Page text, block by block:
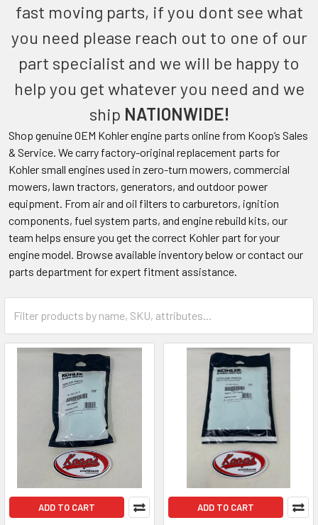
fast moving parts, if you dont see what
you need please reach out to one of our
part specialist and we will be happy to
help you get whatever you need and we
ship NATIONWIDE!
Shop genuine OEM Kohler engine parts online from Koop’s Sales
& Service. We carry factory-original replacement parts for
Kohler small engines used in zero-turn mowers, commercial
mowers, lawn tractors, generators, and outdoor power
equipment. From air and oil filters to carburetors, ignition
components, fuel system parts, and engine rebuild kits, our
team helps ensure you get the correct Kohler part for your
engine model. Browse available inventory below or contact our
parts department for expert fitment assistance.
ADD TO CART ADD TO CART